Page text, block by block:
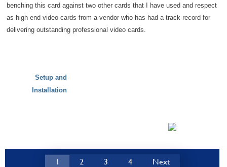
benching this card against two other cards that I have used and respect
as high end video cards from a vendor who has had a track record for
delivering outstanding professional video cards.
Setup and
Installation
1 2 3 4 Next